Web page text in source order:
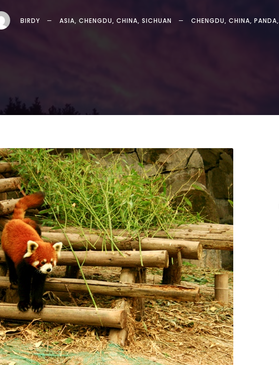
BIRDY ASIA, CHENGDU, CHINA, SICHUAN CHENGDU, CHINA, PANDA,